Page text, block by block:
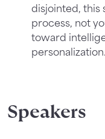
disjointed, this
process, not
toward
personalization.
Speakers